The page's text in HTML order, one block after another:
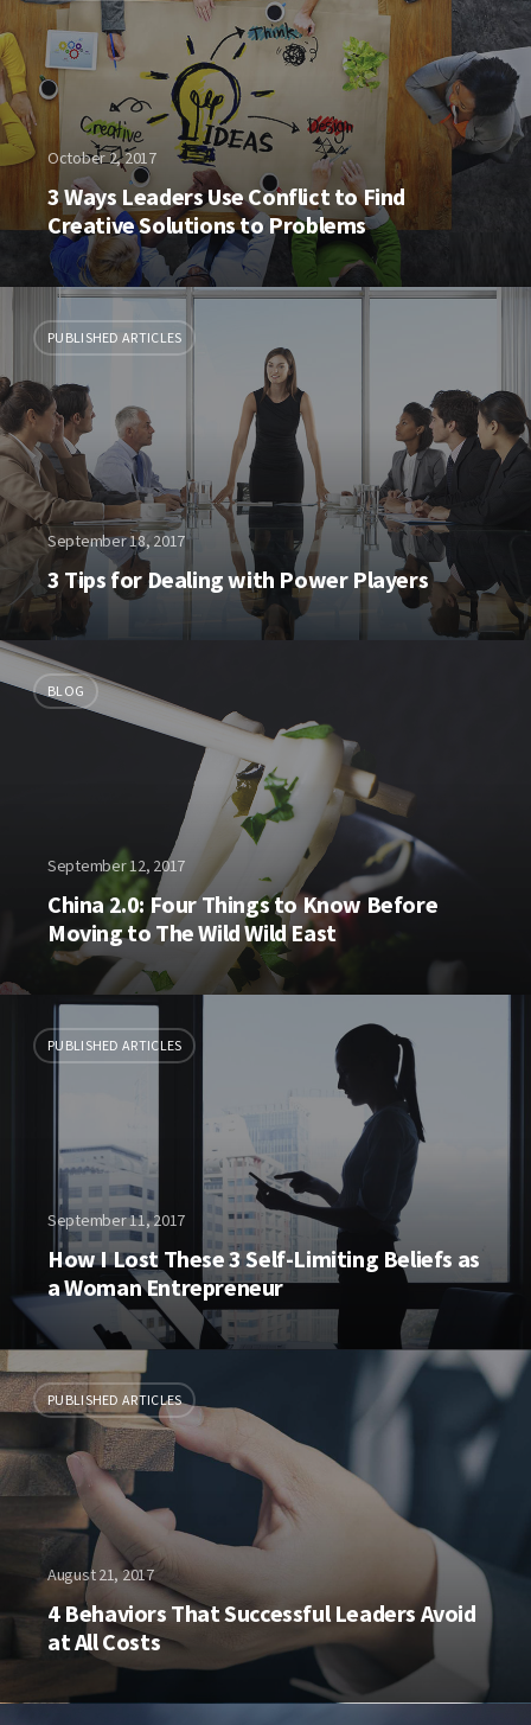
October 2, 2017
3 Ways Leaders Use Conflict to Find
Creative Solutions to Problems
PUBLISHED ARTICLES
September 18, 2017
3 Tips for Dealing with Power Players
BLOG
September 12, 2017
China 2.0: Four Things to Know Before
Moving to The Wild Wild East
PUBLISHED ARTICLES
September 11, 2017
How I Lost These 3 Self-Limiting Beliefs as
a Woman Entrepreneur
PUBLISHED ARTICLES
August 21, 2017
4 Behaviors That Successful Leaders Avoid
at All Costs